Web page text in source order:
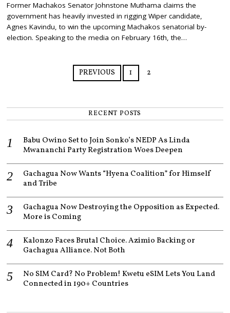
B
R
U
R
7
2
1
Former Machakos Senator Johnstone Muthama claims the
government has heavily invested in rigging Wiper candidate,
Agnes Kavindu, to win the upcoming Machakos senatorial by-
election. Speaking to the media on February 16th, the…
PREVIOUS 1 2
RECENT POSTS
Babu Owino Set to Join Sonko’s NEDP As Linda
Mwananchi Party Registration Woes Deepen
Gachagua Now Wants “Hyena Coalition” for Himself
and Tribe
Gachagua Now Destroying the Opposition as Expected.
More is Coming
Kalonzo Faces Brutal Choice. Azimio Backing or
Gachagua Alliance. Not Both
No SIM Card? No Problem! Kwetu eSIM Lets You Land
Connected in 190+ Countries